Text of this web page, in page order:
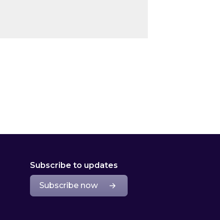
Subscribe to updates
Subscribe now